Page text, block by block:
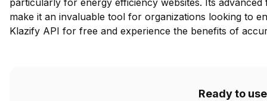
particularly for energy efficiency websites. Its
make it an invaluable tool for organizations looking to
Klazify API for free and experience the benefits of
Ready to